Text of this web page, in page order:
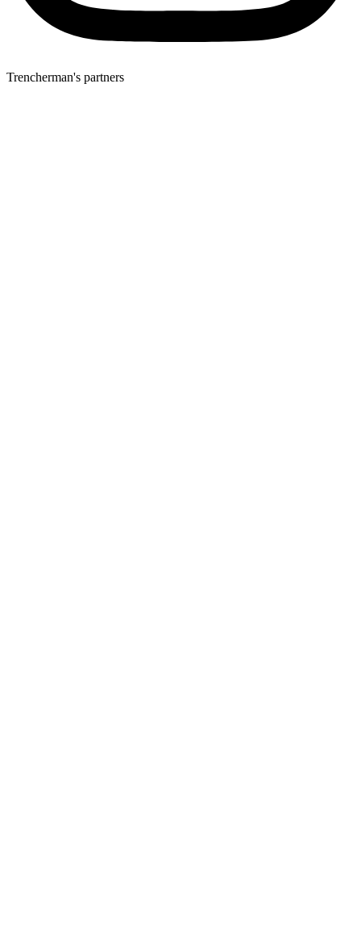
Trencherman's partners